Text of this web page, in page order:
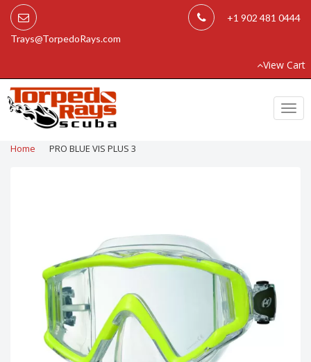
Trays@TorpedoRays.com
+1 902 481 0444
View Cart
Home PRO BLUE VIS PLUS 3